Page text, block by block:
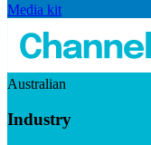
Media kit
Australian
Industry